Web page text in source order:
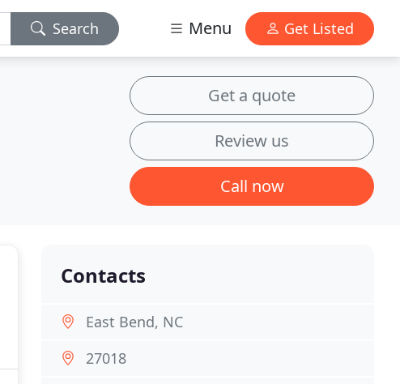
Search Menu Get Listed
Get a quote
Review us
Call now
Contacts
East Bend, NC
27018